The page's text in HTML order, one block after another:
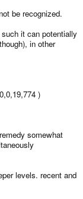
be recognized.
it can potentially
in other
)
somewhat
levels. recent and